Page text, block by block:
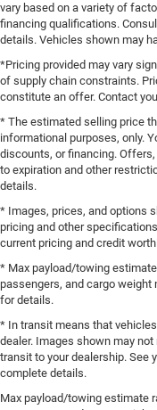
vary based on a variety of
financing qualifications.
details. Vehicles shown may
*Pricing provided may vary
of supply chain constraints.
constitute an offer. Contact
* The estimated selling price
informational purposes, only.
discounts, or financing.
to expiration and other
details.
* Images, prices, and options
pricing and other
current pricing and credit
* Max payload/towing
passengers, and cargo
for details.
* In transit means that
dealer. Images shown may
transit to your dealership. See
complete details.
Max payload/towing estimate